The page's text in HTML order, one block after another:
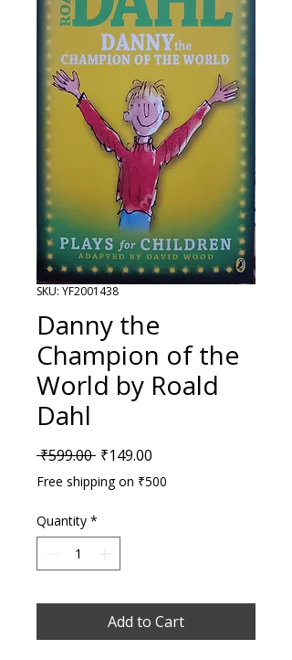
SKU: YF2001438
Danny the
Champion of the
World by Roald
Dahl
₹599.00 Regular Price
₹149.00
Free shipping on ₹500
Quantity *
Add to Cart